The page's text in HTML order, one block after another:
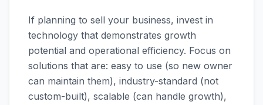
If planning to sell your business, invest in
technology that demonstrates growth
potential and operational efficiency. Focus on
solutions that are: easy to use (so new owner
can maintain them), industry-standard (not
custom-built), scalable (can handle growth),